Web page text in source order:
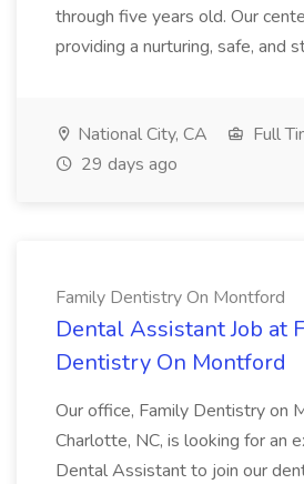
through five years old. Our
providing a nurturing, safe, and
National City, CA
Full
29 days ago
Family Dentistry On Montford
Dental Assistant Job at
Dentistry On Montford
Our office, Family Dentistry on
Charlotte, NC, is looking for an
Dental Assistant to join our